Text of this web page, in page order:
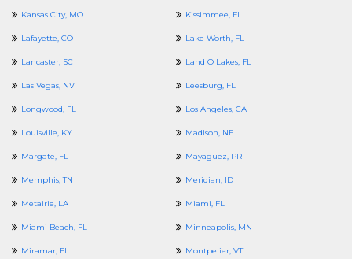
Kansas City, MO Kissimmee, FL
Lafayette, CO Lake Worth, FL
Lancaster, SC Land O Lakes, FL
Las Vegas, NV Leesburg, FL
Longwood, FL Los Angeles, CA
Louisville, KY Madison, NE
Margate, FL Mayaguez, PR
Memphis, TN Meridian, ID
Metairie, LA Miami, FL
Miami Beach, FL Minneapolis, MN
Miramar, FL Montpelier, VT